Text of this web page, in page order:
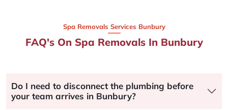
Spa Removals Services Bunbury
FAQ's On Spa Removals In Bunbury
Do I need to disconnect the plumbing before
your team arrives in Bunbury?